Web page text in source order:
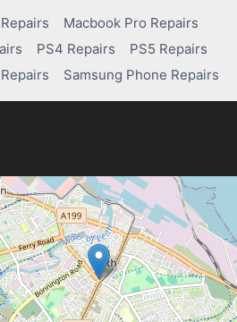
Macbook Pro Repairs
PS4 Repairs
PS5 Repairs
Samsung Phone Repairs